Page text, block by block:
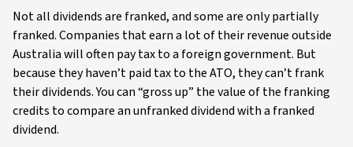
Not all dividends are franked, and some are only partially
franked. Companies that earn a lot of their revenue outside
Australia will often pay tax to a foreign government. But
because they haven’t paid tax to the ATO, they can’t frank
their dividends. You can “gross up” the value of the franking
credits to compare an unfranked dividend with a franked
dividend.